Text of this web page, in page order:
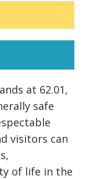
at 62.01,
safe
visitors can
of life in the